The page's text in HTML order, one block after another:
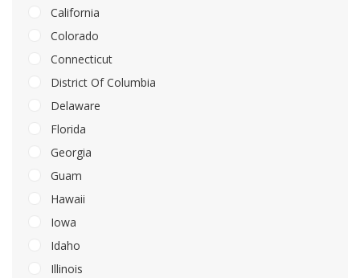
California
Colorado
Connecticut
District Of Columbia
Delaware
Florida
Georgia
Guam
Hawaii
Iowa
Idaho
Illinois